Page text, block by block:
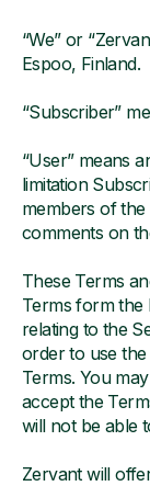
“We” or
Espoo, Finland.
“Subscriber”
“User” means
limitation
members of
comments on
These Terms
Terms form the
relating to the
order to use
Terms. You
accept the
will not be able
Zervant will